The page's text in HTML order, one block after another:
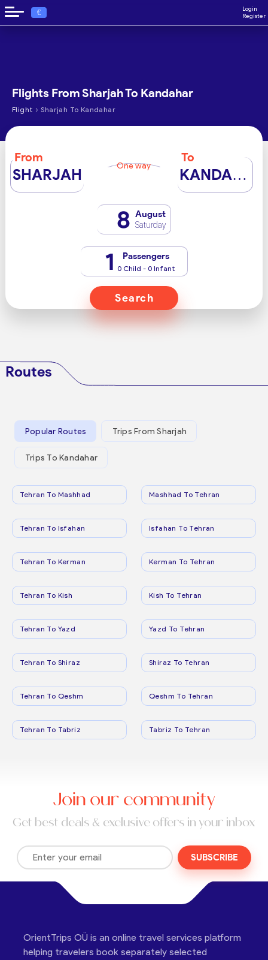
€
Login
Register
Flights From Sharjah To Kandahar
Flight › Sharjah To Kandahar
From
SHARJAH One way
To
KANDAHAR
8 August
Saturday
1 Passengers
0 Child - 0 Infant
Search
Routes
Popular Routes Trips From Sharjah
Trips To Kandahar
Tehran To Mashhad Mashhad To Tehran
Tehran To Isfahan Isfahan To Tehran
Tehran To Kerman Kerman To Tehran
Tehran To Kish Kish To Tehran
Tehran To Yazd Yazd To Tehran
Tehran To Shiraz Shiraz To Tehran
Tehran To Qeshm Qeshm To Tehran
Tehran To Tabriz Tabriz To Tehran
Join our community
Get best deals & exclusive offers in your inbox
SUBSCRIBE
OrientTrips OÜ is an online travel services platform
helping travelers book separately selected